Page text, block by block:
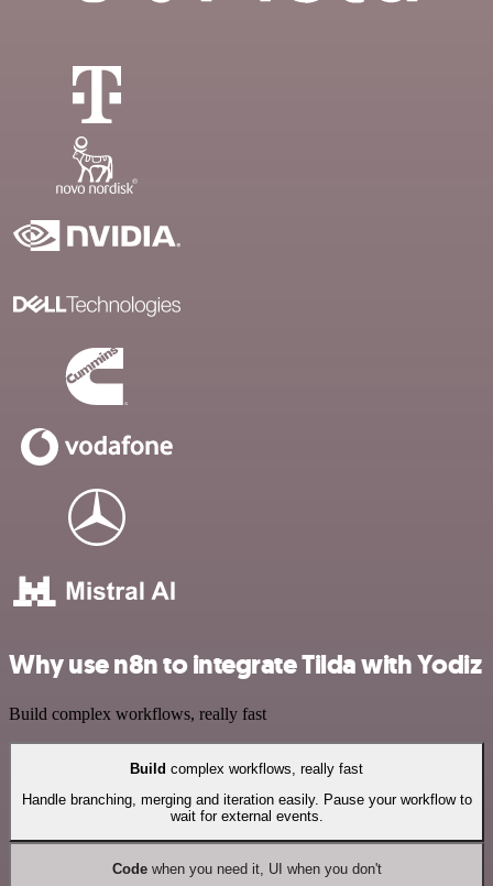
Why use n8n to integrate Tilda with Yodiz
Build complex workflows, really fast
Build complex workflows, really fast
Handle branching, merging and iteration easily. Pause your workflow to
wait for external events.
Codewhen you need it, UI when you don't